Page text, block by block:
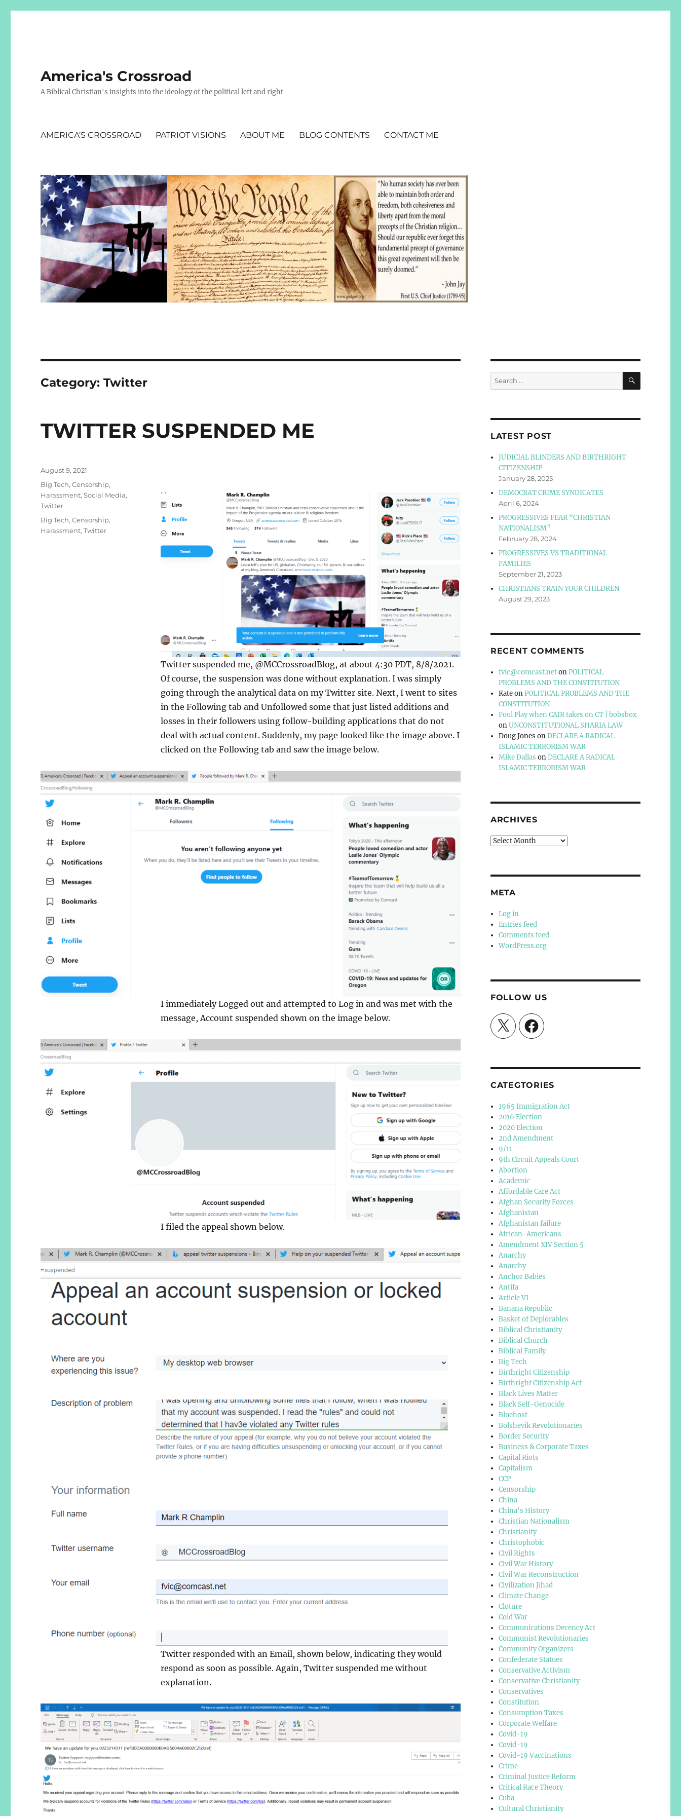
America's Crossroad
A Biblical Christian's insights into the ideology of the political left and right
AMERICA’S CROSSROAD PATRIOT VISIONS ABOUT ME BLOG CONTENTS CONTACT ME
Category:Twitter
TWITTER SUSPENDED ME
Twitter suspended me, @MCCrossroadBlog, at about 4:30 PDT, 8/8/2021.
Of course, the suspension was done without explanation. I was simply
going through the analytical data on my Twitter site. Next, I went to sites
in the Following tab and Unfollowed some that just listed additions and
losses in their followers using follow-building applications that do not
deal with actual content. Suddenly, my page looked like the image above. I
clicked on the Following tab and saw the image below.
I immediately Logged out and attempted to Log in and was met with the
message, Account suspended shown on the image below.
I filed the appeal shown below.
Twitter responded with an Email, shown below, indicating they would
respond as soon as possible. Again, Twitter suspended me without
explanation.
Posted
on
August 9, 2021
Categories
Big Tech,Censorship,
Harassment,Social Media,
Twitter
Tags
Big Tech,Censorship,
Harassment,Twitter
Search
for:
SEARCH
LATEST POST
JUDICIAL BLINDERS AND BIRTHRIGHT
CITIZENSHIP
January 28, 2025
DEMOCRAT CRIME SYNDICATES
April 6, 2024
PROGRESSIVES FEAR “CHRISTIAN
NATIONALISM”
February 28, 2024
PROGRESSIVES VS TRADITIONAL
FAMILIES
September 21, 2023
CHRISTIANS TRAIN YOUR CHILDREN
August 29, 2023
RECENT COMMENTS
fvic@comcast.netonPOLITICAL
PROBLEMS AND THE CONSTITUTION
KateonPOLITICAL PROBLEMS AND THE
CONSTITUTION
Foul Play when CAIR takes on CT | bobsbox
onUNCONSTITUTIONAL SHARIA LAW
Doug Jones onDECLARE A RADICAL
ISLAMIC TERRORISM WAR
Mike Dallas onDECLARE A RADICAL
ISLAMIC TERRORISM WAR
ARCHIVES
Archives
META
Log in
Entries feed
Comments feed
WordPress.org
FOLLOW US
X Facebook
CATEGTORIES
1965 Immigration Act
2016 Election
2020 Election
2nd Amendment
9/11
9th Circuit Appeals Court
Abortion
Academic
Affordable Care Act
Afghan Security Forces
Afghanistan
Afghanistan failure
African-Americans
Amendment XIV Section 5
Anarchy
Anarchy
Anchor Babies
Antifa
Article VI
Banana Republic
Basket of Deplorables
Biblical Christianity
Biblical Church
Biblical Family
Big Tech
Birthright Citizenship
Birthright Citizenship Act
Black Lives Matter
Black Self-Genocide
Bluehost
Bolshevik Revolutionaries
Border Security
Business & Corporate Taxes
Capital Riots
Capitalism
CCP
Censorship
China
China's History
Christian Nationalism
Christianity
Christophobic
Civil Rights
Civil War History
Civil War Reconstruction
Civilization Jihad
Climate Change
Cloture
Cold War
Communications Decency Act
Communist Revolutionaries
Community Organizers
Confederate Statues
Conservative Activism
Conservative Christianity
Conservatives
Constitution
Consumption Taxes
Corporate Welfare
Covid-19
Covid-19
Covid-19 Vaccinations
Crime
Criminal Justice Reform
Critical Race Theory
Cuba
Cultural Christianity